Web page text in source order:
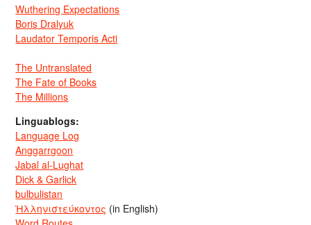
Wuthering Expectations
Boris Dralyuk
Laudator Temporis Acti
The Untranslated
The Fate of Books
The Millions
Linguablogs:
Language Log
Anggarrgoon
Jabal al-Lughat
Dick & Garlick
bulbulistan
Ἡλληνιστεύκοντος (in English)